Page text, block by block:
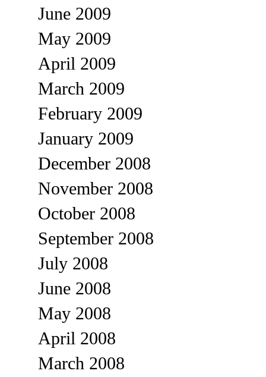
June 2009
May 2009
April 2009
March 2009
February 2009
January 2009
December 2008
November 2008
October 2008
September 2008
July 2008
June 2008
May 2008
April 2008
March 2008